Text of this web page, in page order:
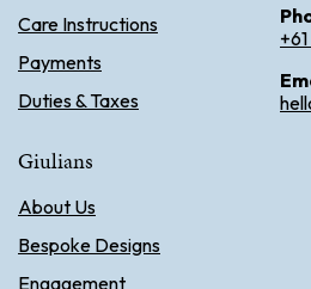
Care Instructions
Payments
Duties & Taxes
Giulians
About Us
Bespoke Designs
Engagement